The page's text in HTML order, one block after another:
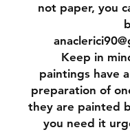
not paper, you
Keep in
paintings have
preparation of
they are painted
you need it